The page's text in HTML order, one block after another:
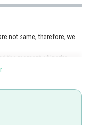
not same, therefore, we
the moment of Inertia